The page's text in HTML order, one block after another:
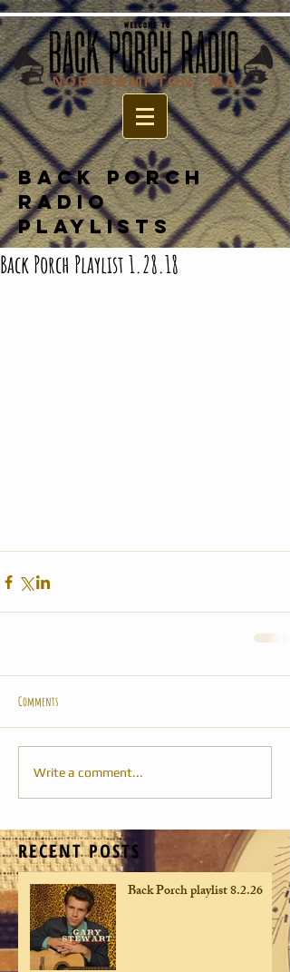
BACK PORCH
RADIO
PLAYLISTS
Back Porch Playlist 1.28.18
Comments
Write a comment...
RECENT POSTS
Back Porch playlist 8.2.26